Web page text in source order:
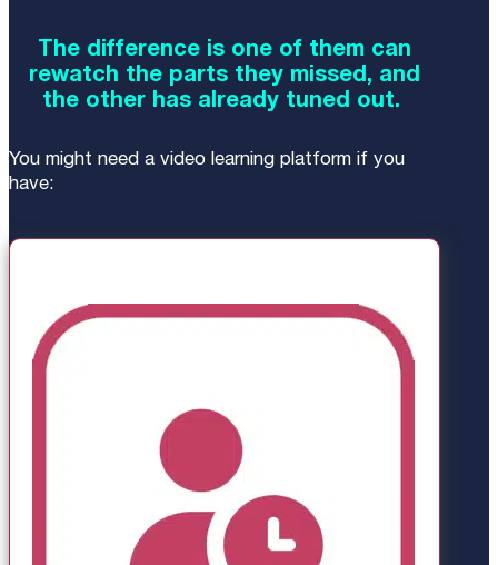
The difference is one of them can
rewatch the parts they missed, and
the other has already tuned out.
You might need a video learning platform if you
have: